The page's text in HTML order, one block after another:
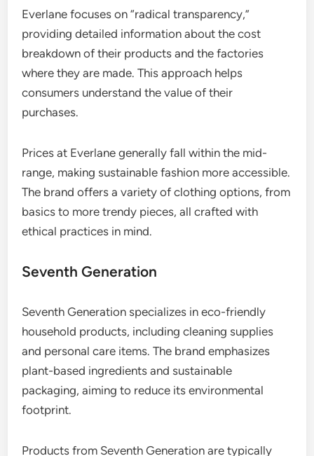
Everlane focuses on “radical transparency,”
providing detailed information about the cost
breakdown of their products and the factories
where they are made. This approach helps
consumers understand the value of their
purchases.
Prices at Everlane generally fall within the mid-
range, making sustainable fashion more accessible.
The brand offers a variety of clothing options, from
basics to more trendy pieces, all crafted with
ethical practices in mind.
Seventh Generation
Seventh Generation specializes in eco-friendly
household products, including cleaning supplies
and personal care items. The brand emphasizes
plant-based ingredients and sustainable
packaging, aiming to reduce its environmental
footprint.
Products from Seventh Generation are typically